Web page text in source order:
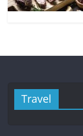
Travel